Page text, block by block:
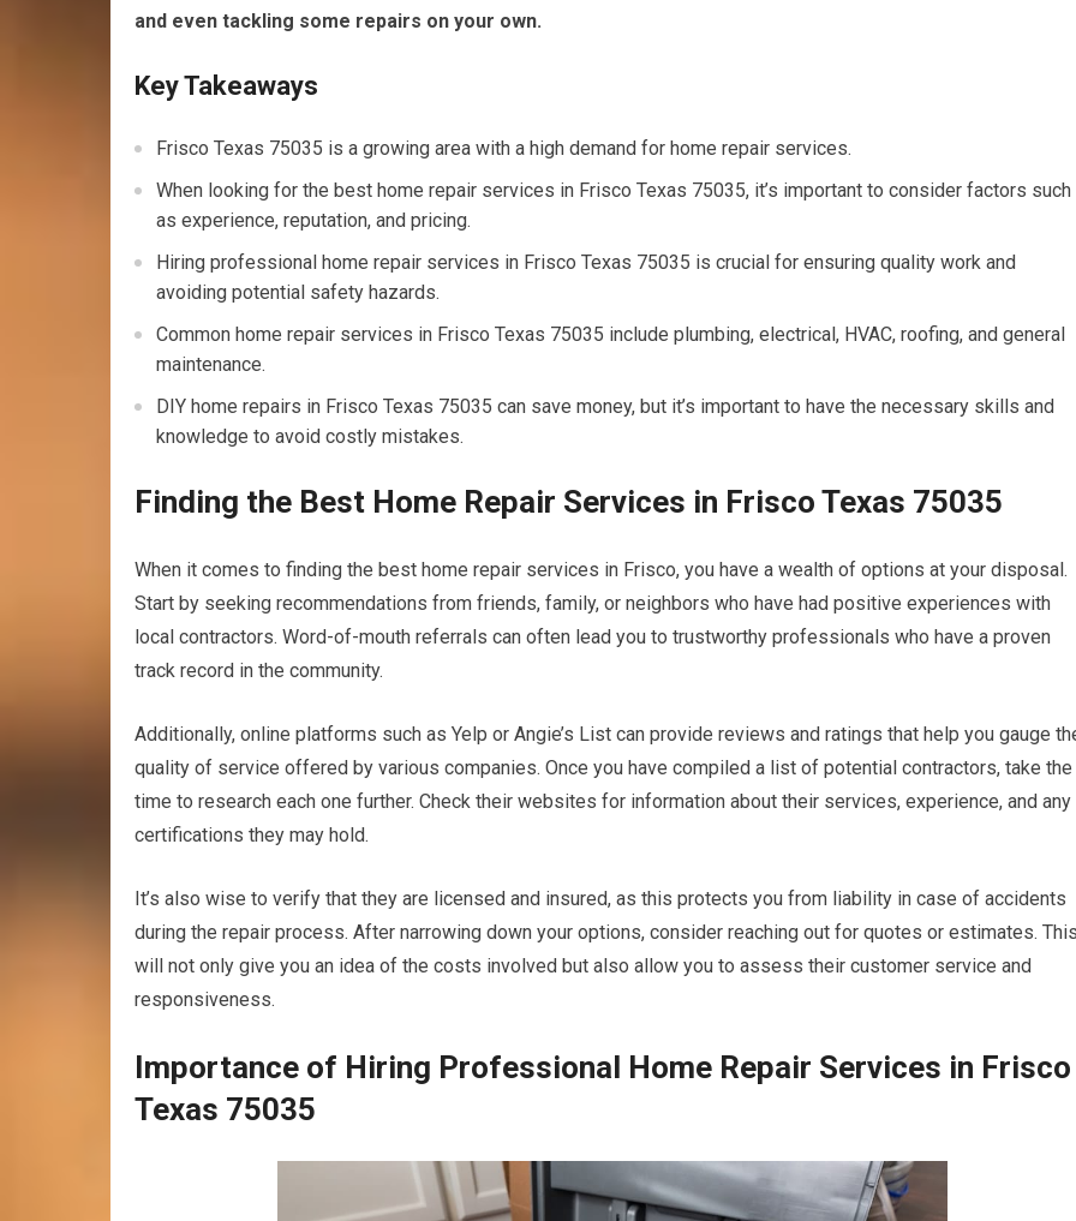
and even tackling some repairs on your own.
Key Takeaways
Frisco Texas 75035 is a growing area with a high demand for home repair services.
When looking for the best home repair services in Frisco Texas 75035, it’s important to consider factors such
as experience, reputation, and pricing.
Hiring professional home repair services in Frisco Texas 75035 is crucial for ensuring quality work and
avoiding potential safety hazards.
Common home repair services in Frisco Texas 75035 include plumbing, electrical, HVAC, roofing, and general
maintenance.
DIY home repairs in Frisco Texas 75035 can save money, but it’s important to have the necessary skills and
knowledge to avoid costly mistakes.
Finding the Best Home Repair Services in Frisco Texas 75035
When it comes to finding the best home repair services in Frisco, you have a wealth of options at your disposal.
Start by seeking recommendations from friends, family, or neighbors who have had positive experiences with
local contractors. Word-of-mouth referrals can often lead you to trustworthy professionals who have a proven
track record in the community.
Additionally, online platforms such as Yelp or Angie’s List can provide reviews and ratings that help you gauge
quality of service offered by various companies. Once you have compiled a list of potential contractors, take the
time to research each one further. Check their websites for information about their services, experience, and any
certifications they may hold.
It’s also wise to verify that they are licensed and insured, as this protects you from liability in case of accidents
during the repair process. After narrowing down your options, consider reaching out for quotes or estimates.
will not only give you an idea of the costs involved but also allow you to assess their customer service and
responsiveness.
Importance of Hiring Professional Home Repair Services in Frisco
Texas 75035